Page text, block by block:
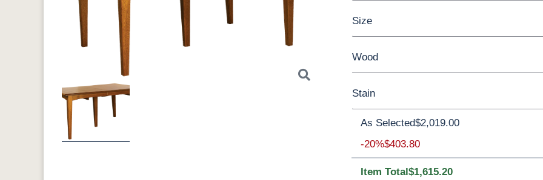
Previous
Yes - Add 5.00% No
Size
42”x 66” Solid Top Table 42”x 66”
42”x 66” Table w/4 Leaves
Wood
Oak Brown Maple Sap Cherry
Stain
QSWO
As Selected$2,019.00
-20%$403.80
Item Total$1,615.20